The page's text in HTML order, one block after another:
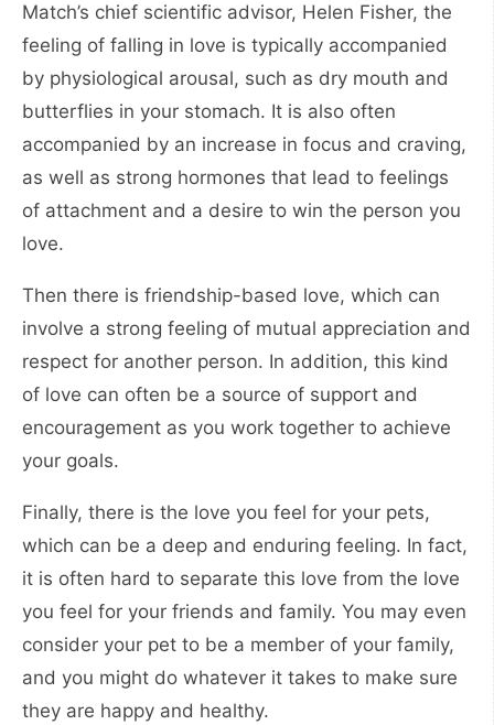
Match’s chief scientific advisor, Helen Fisher, the
feeling of falling in love is typically accompanied
by physiological arousal, such as dry mouth and
butterflies in your stomach. It is also often
accompanied by an increase in focus and craving,
as well as strong hormones that lead to feelings
of attachment and a desire to win the person you
love.
Then there is friendship-based love, which can
involve a strong feeling of mutual appreciation and
respect for another person. In addition, this kind
of love can often be a source of support and
encouragement as you work together to achieve
your goals.
Finally, there is the love you feel for your pets,
which can be a deep and enduring feeling. In fact,
it is often hard to separate this love from the love
you feel for your friends and family. You may even
consider your pet to be a member of your family,
and you might do whatever it takes to make sure
they are happy and healthy.